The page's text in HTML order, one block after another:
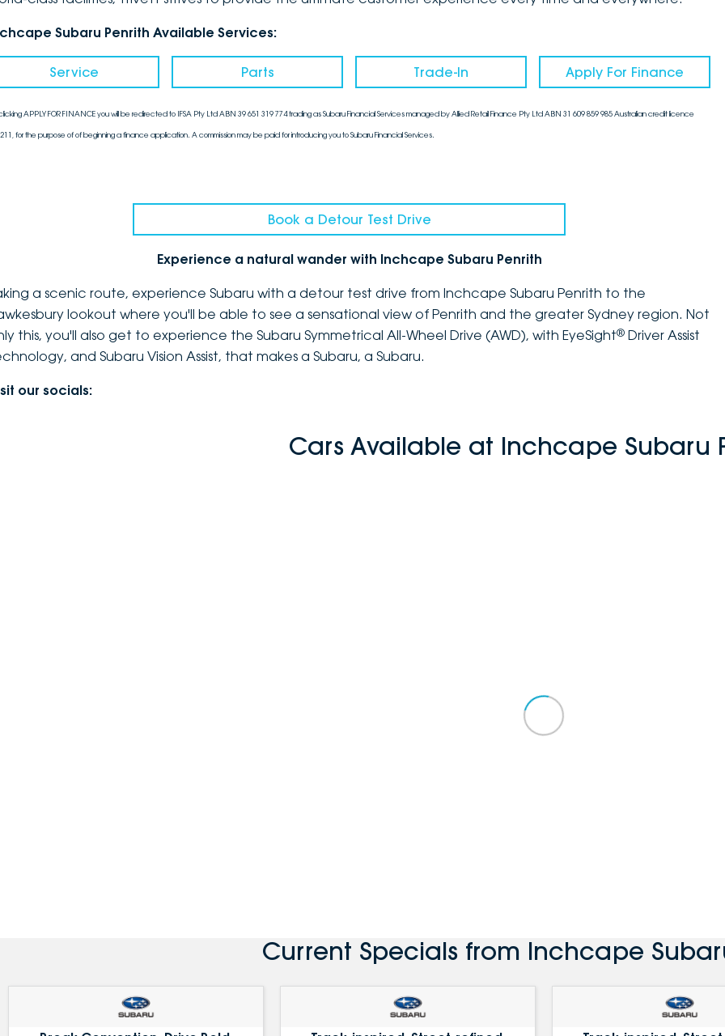
Subaru Penrith Available Services:
Service Parts Trade-In Apply For Finance
APPLY FOR FINANCE you will be redirected to IFSA Pty Ltd ABN 39 651 319 774 trading as Subaru Financial Services managed by Allied Retail Finance Pty Ltd ABN 31 609 859 985 Australian credit licence
for the purpose of of beginning a finance application. A commission may be paid for introducing you to Subaru Financial Services.
Book a Detour Test Drive
Experience a natural wander with Inchcape Subaru Penrith
a scenic route, experience Subaru with a detour test drive from Inchcape Subaru Penrith to the
lookout where you'll be able to see a sensational view of Penrith and the greater Sydney region. Not
this, you'll also get to experience the Subaru Symmetrical All-Wheel Drive (AWD), with EyeSight® Driver Assist
and Subaru Vision Assist, that makes a Subaru, a Subaru.
our socials:
Cars Available at Inchcape Subaru
Current Specials from Inchcape